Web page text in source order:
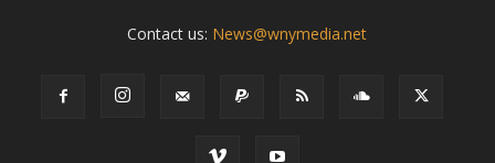
Contact us: News@wnymedia.net